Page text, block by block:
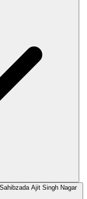
Ajit Singh Nagar